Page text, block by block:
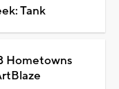
Tank
Hometowns